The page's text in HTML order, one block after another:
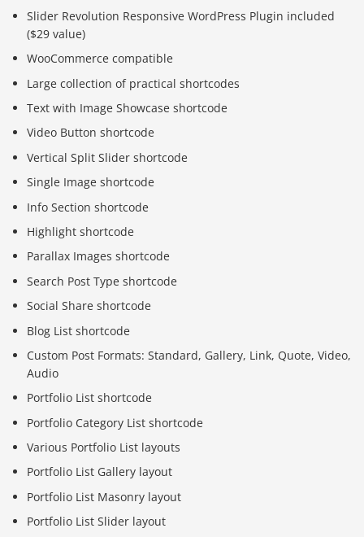
Slider Revolution Responsive WordPress Plugin included
($29 value)
WooCommerce compatible
Large collection of practical shortcodes
Text with Image Showcase shortcode
Video Button shortcode
Vertical Split Slider shortcode
Single Image shortcode
Info Section shortcode
Highlight shortcode
Parallax Images shortcode
Search Post Type shortcode
Social Share shortcode
Blog List shortcode
Custom Post Formats: Standard, Gallery, Link, Quote, Video,
Audio
Portfolio List shortcode
Portfolio Category List shortcode
Various Portfolio List layouts
Portfolio List Gallery layout
Portfolio List Masonry layout
Portfolio List Slider layout